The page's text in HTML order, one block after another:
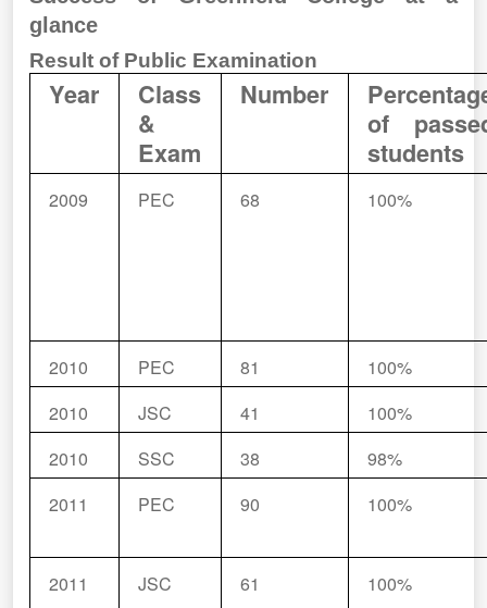
glance
Result of Public Examination
Year
Class
&
Exam
Number
of
students
2009 PEC 68 100%
2010 PEC 81
100%
2010
JSC 41
100%
2010
SSC 38
98%
2011
PEC 90 100%
2011 JSC 61 100%